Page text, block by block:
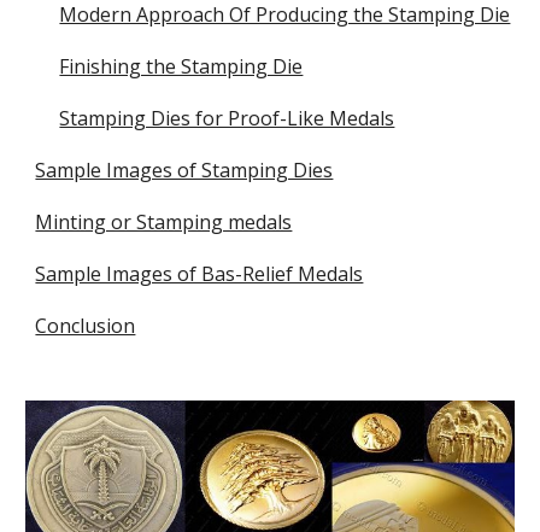
Modern Approach Of Producing the Stamping Die
Finishing the Stamping Die
Stamping Dies for Proof-Like Medals
Sample Images of Stamping Dies
Minting or Stamping medals
Sample Images of Bas-Relief Medals
Conclusion